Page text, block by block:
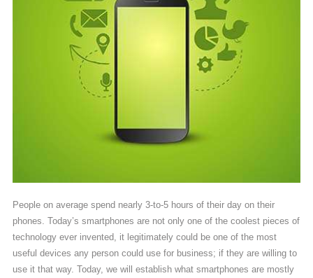
People on average spend nearly 3-to-5 hours of their day on their
phones. Today’s smartphones are not only one of the coolest pieces of
technology ever invented, it legitimately could be one of the most
useful devices any person could use for business; if they are willing to
use it that way. Today, we will establish what smartphones are mostly